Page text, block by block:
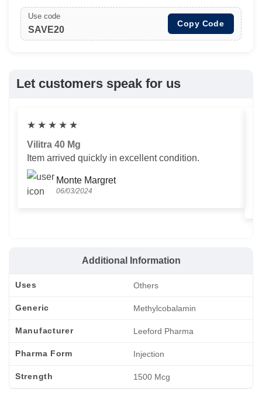
Use code
SAVE20
Copy Code
Let customers speak for us
★ ★ ★ ★ ★
Vilitra 40 Mg
Item arrived quickly in excellent condition.
Monte Margret
06/03/2024
Additional Information
Uses Others
Generic Methylcobalamin
Manufacturer Leeford Pharma
Pharma Form Injection
Strength 1500 Mcg